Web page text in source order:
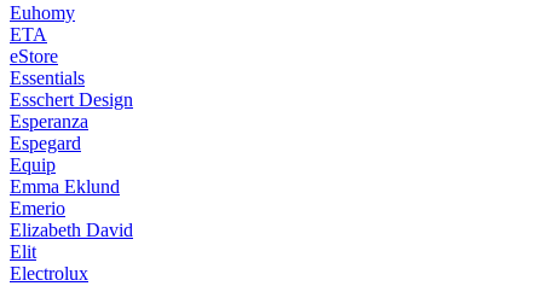
Euhomy
ETA
eStore
Essentials
Esschert Design
Esperanza
Espegard
Equip
Emma Eklund
Emerio
Elizabeth David
Elit
Electrolux